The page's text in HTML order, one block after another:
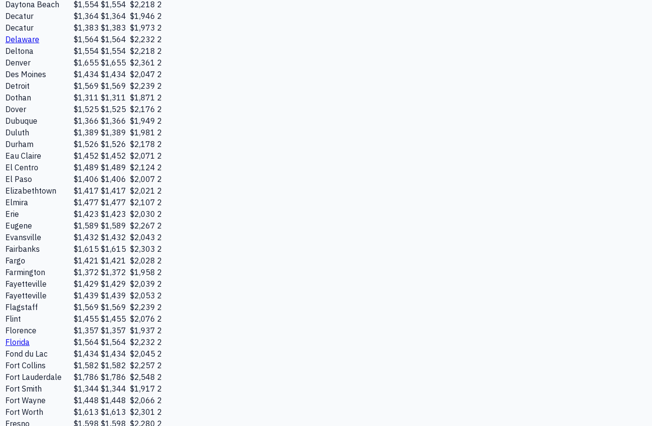
Daytona Beach
$1,554 $1,554 $2,218 2
Decatur
$1,364 $1,364 $1,946 2
Decatur
$1,383 $1,383 $1,973 2
Delaware
$1,564 $1,564 $2,232 2
Deltona
$1,554 $1,554 $2,218 2
Denver
$1,655 $1,655 $2,361 2
Des Moines
$1,434 $1,434 $2,047 2
Detroit
$1,569 $1,569 $2,239 2
Dothan
$1,311 $1,311 $1,871 2
Dover
$1,525 $1,525 $2,176 2
Dubuque
$1,366 $1,366 $1,949 2
Duluth
$1,389 $1,389 $1,981 2
Durham
$1,526 $1,526 $2,178 2
Eau Claire
$1,452 $1,452 $2,071 2
El Centro
$1,489 $1,489 $2,124 2
El Paso
$1,406 $1,406 $2,007 2
Elizabethtown
$1,417 $1,417 $2,021 2
Elmira
$1,477 $1,477 $2,107 2
Erie
$1,423 $1,423 $2,030 2
Eugene
$1,589 $1,589 $2,267 2
Evansville
$1,432 $1,432 $2,043 2
Fairbanks
$1,615 $1,615 $2,303 2
Fargo
$1,421 $1,421 $2,028 2
Farmington
$1,372 $1,372 $1,958 2
Fayetteville
$1,429 $1,429 $2,039 2
Fayetteville
$1,439 $1,439 $2,053 2
Flagstaff
$1,569 $1,569 $2,239 2
Flint
$1,455 $1,455 $2,076 2
Florence
$1,357 $1,357 $1,937 2
Florida
$1,564 $1,564 $2,232 2
Fond du Lac
$1,434 $1,434 $2,045 2
Fort Collins
$1,582 $1,582 $2,257 2
Fort Lauderdale
$1,786 $1,786 $2,548 2
Fort Smith
$1,344 $1,344 $1,917 2
Fort Wayne
$1,448 $1,448 $2,066 2
Fort Worth
$1,613 $1,613 $2,301 2
Fresno
$1,598 $1,598 $2,280 2